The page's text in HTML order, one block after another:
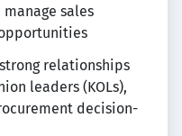
sales
relationships
leaders (KOLs),
decision-